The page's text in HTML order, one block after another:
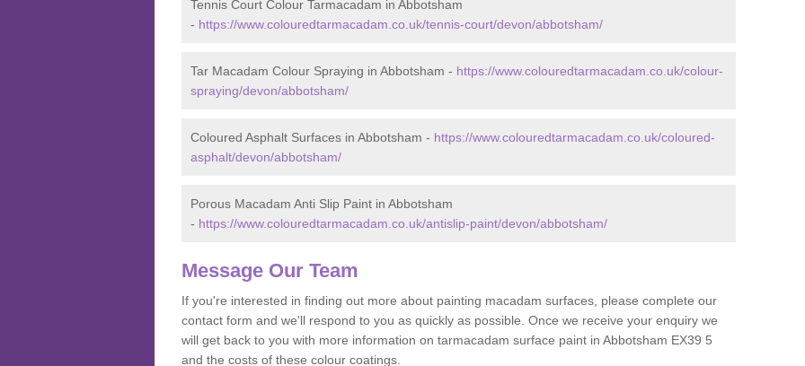
Tennis Court Colour Tarmacadam in Abbotsham
- https://www.colouredtarmacadam.co.uk/tennis-court/devon/abbotsham/
Tar Macadam Colour Spraying in Abbotsham - https://www.colouredtarmacadam.co.uk/colour-
spraying/devon/abbotsham/
Coloured Asphalt Surfaces in Abbotsham - https://www.colouredtarmacadam.co.uk/coloured-
asphalt/devon/abbotsham/
Porous Macadam Anti Slip Paint in Abbotsham
- https://www.colouredtarmacadam.co.uk/antislip-paint/devon/abbotsham/
Message Our Team
If you're interested in finding out more about painting macadam surfaces, please complete our
contact form and we'll respond to you as quickly as possible. Once we receive your enquiry we
will get back to you with more information on tarmacadam surface paint in Abbotsham EX39 5
and the costs of these colour coatings.